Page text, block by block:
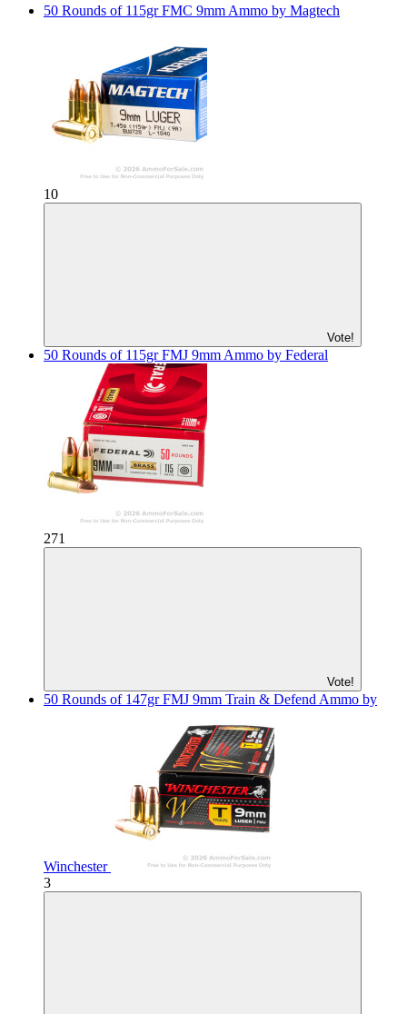
50 Rounds of 115gr FMC 9mm Ammo by Magtech
10
Vote!
50 Rounds of 115gr FMJ 9mm Ammo by Federal
271
Vote!
50 Rounds of 147gr FMJ 9mm Train & Defend Ammo by
Winchester
3